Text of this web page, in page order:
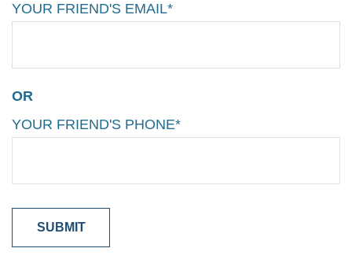
YOUR FRIEND'S EMAIL*
OR
YOUR FRIEND'S PHONE*